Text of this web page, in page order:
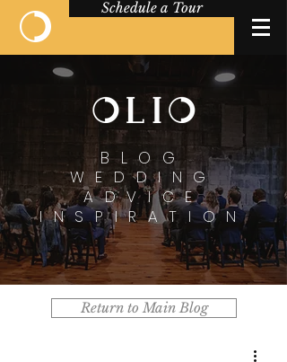
Schedule a Tour
BLOG
WEDDING
ADVICE
INSPIRATION
Return to Main Blog